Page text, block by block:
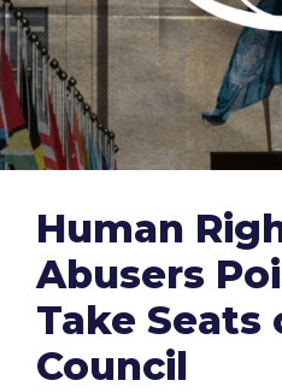
Human
Abusers
Take Seats
Council